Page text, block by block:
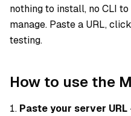
nothing to install, no CLI
manage. Paste a URL,
testing.
How to use the
Paste your server URL